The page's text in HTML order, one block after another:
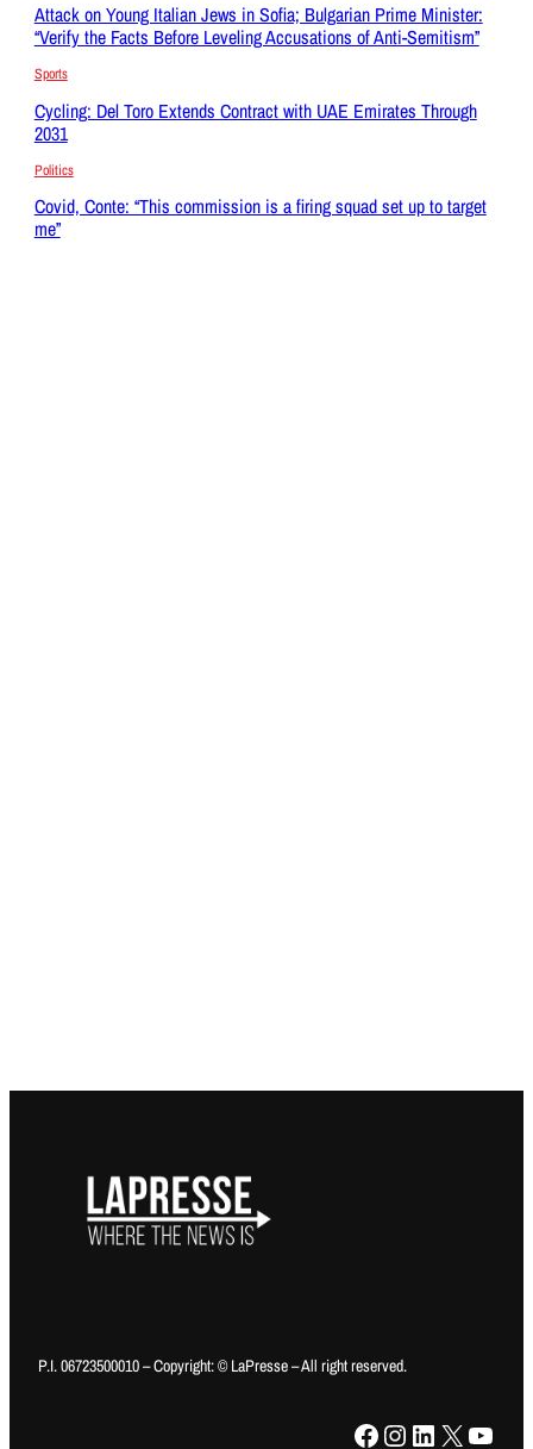
Attack on Young Italian Jews in Sofia; Bulgarian Prime Minister:
“Verify the Facts Before Leveling Accusations of Anti-Semitism”
Sports
Cycling: Del Toro Extends Contract with UAE Emirates Through
2031
Politics
Covid, Conte: “This commission is a firing squad set up to target
me”
P.I. 06723500010 – Copyright: © LaPresse – All right reserved.
Facebook Instagram LinkedIn X YouTube